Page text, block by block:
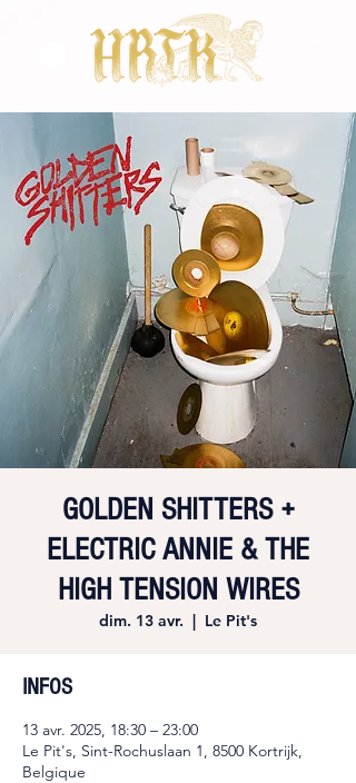
GOLDEN SHITTERS +
ELECTRIC ANNIE & THE
HIGH TENSION WIRES
dim. 13 avr.
  |
Le Pit's
INFOS
13 avr. 2025, 18:30 – 23:00
Le Pit's, Sint-Rochuslaan 1, 8500 Kortrijk,
Belgique